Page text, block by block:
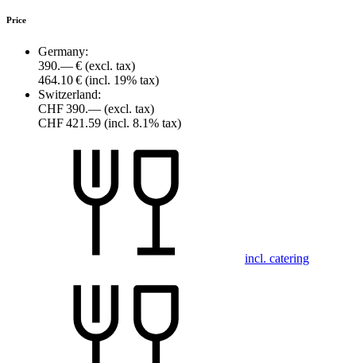
Price
Germany:
390.— € (excl. tax)
464.10 € (incl. 19% tax)
Switzerland:
CHF 390.— (excl. tax)
CHF 421.59 (incl. 8.1% tax)
incl. catering